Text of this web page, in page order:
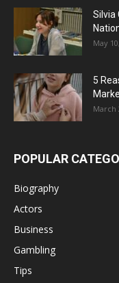
Silvia
May
5
March
POPULAR
Biography
Actors
Business
Gambling
Tips